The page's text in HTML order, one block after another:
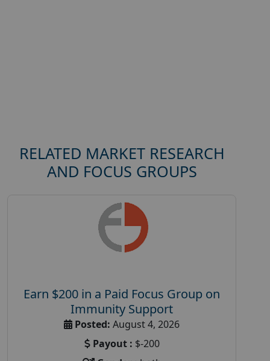
RELATED MARKET RESEARCH
AND FOCUS GROUPS
Earn $200 in a Paid Focus Group on
Immunity Support
Posted: August 4, 2026
Payout : $-200